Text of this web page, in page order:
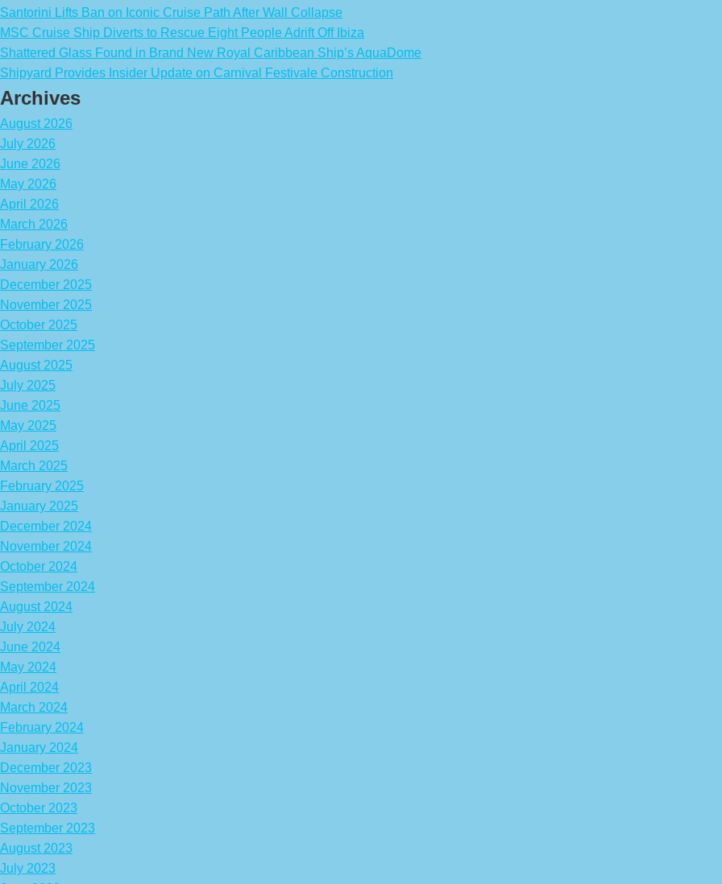
Santorini Lifts Ban on Iconic Cruise Path After Wall Collapse
MSC Cruise Ship Diverts to Rescue Eight People Adrift Off Ibiza
Shattered Glass Found in Brand New Royal Caribbean Ship’s AquaDome
Shipyard Provides Insider Update on Carnival Festivale Construction
Archives
August 2026
July 2026
June 2026
May 2026
April 2026
March 2026
February 2026
January 2026
December 2025
November 2025
October 2025
September 2025
August 2025
July 2025
June 2025
May 2025
April 2025
March 2025
February 2025
January 2025
December 2024
November 2024
October 2024
September 2024
August 2024
July 2024
June 2024
May 2024
April 2024
March 2024
February 2024
January 2024
December 2023
November 2023
October 2023
September 2023
August 2023
July 2023